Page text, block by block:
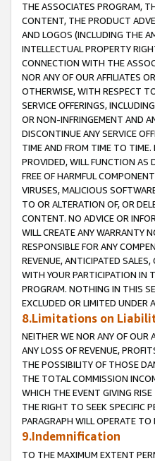
THE ASSOCIATES PROGRAM,
CONTENT, THE PRODUCT
AND LOGOS (INCLUDING THE
INTELLECTUAL PROPERTY
CONNECTION WITH THE
NOR ANY OF OUR AFFILIATES
OTHERWISE, WITH RESPECT
SERVICE OFFERINGS,
OR NON-INFRINGEMENT AND
DISCONTINUE ANY SERVICE
TIME AND FROM TIME TO TIME.
PROVIDED, WILL FUNCTION AS
FREE OF HARMFUL
VIRUSES, MALICIOUS
TO OR ALTERATION OF, OR
CONTENT. NO ADVICE OR
WILL CREATE ANY WARRANTY
RESPONSIBLE FOR ANY
REVENUE, ANTICIPATED
WITH YOUR PARTICIPATION IN
PROGRAM. NOTHING IN THIS
EXCLUDED OR LIMITED UNDER
8.Limitations on
NEITHER WE NOR ANY OF OUR
ANY LOSS OF REVENUE,
THE POSSIBILITY OF THOSE
THE TOTAL COMMISSION
WHICH THE EVENT GIVING
THE RIGHT TO SEEK SPECIFIC
PARAGRAPH WILL OPERATE
9.Indemnification
TO THE MAXIMUM EXTENT